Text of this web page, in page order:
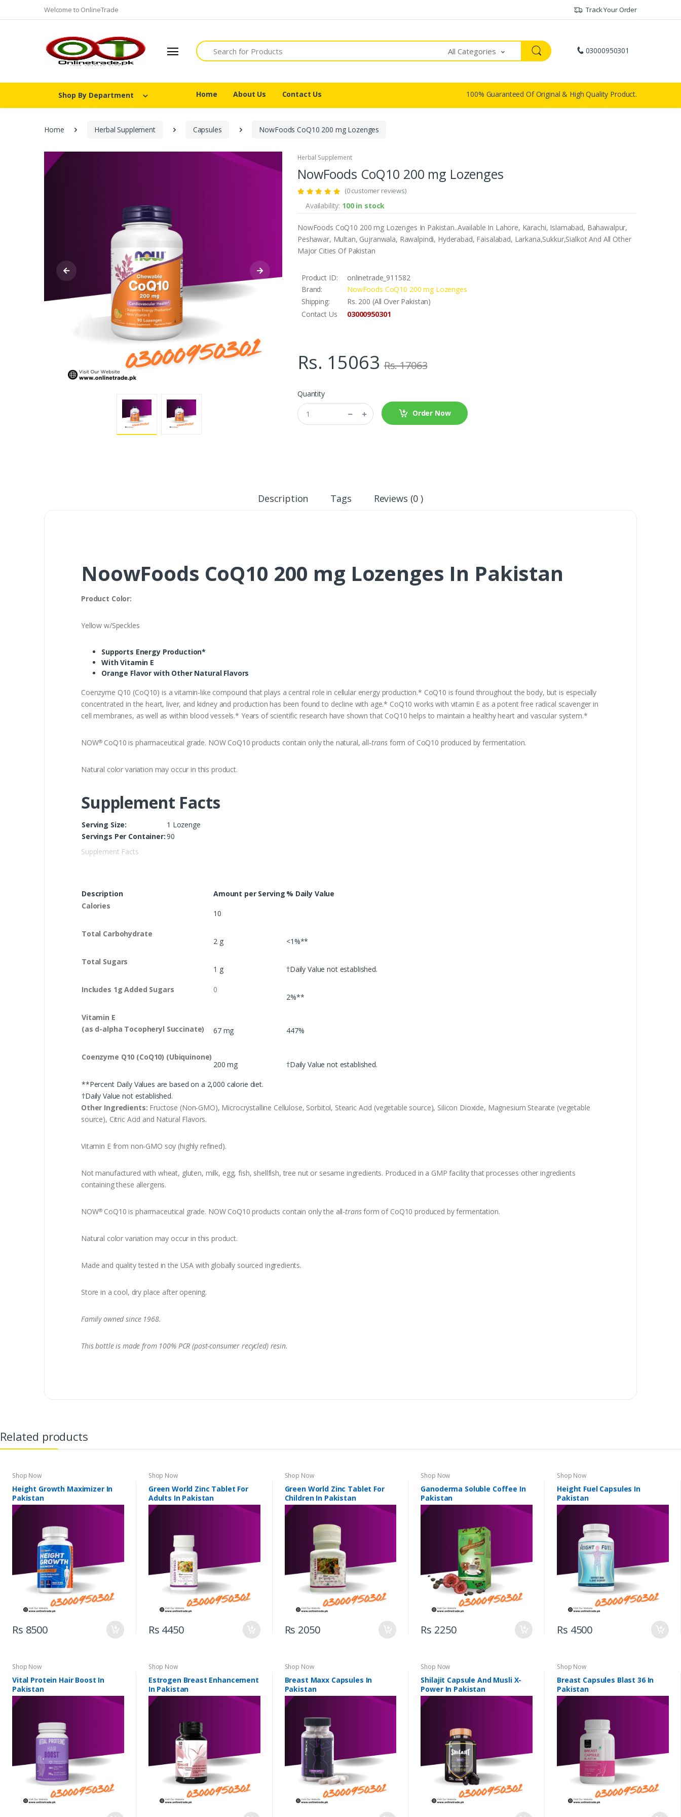
Welcome to OnlineTrade Track Your Order
Search
All Categories 03000950301
Shop By Department Home About Us Contact Us 100% Guaranteed Of Original & High Quality Product.
Home Herbal Supplement Capsules NowFoods CoQ10 200 mg Lozenges
Herbal Supplement
NowFoods CoQ10 200 mg Lozenges
(0 customer reviews)
Availability: 100 in stock
NowFoods CoQ10 200 mg Lozenges In Pakistan..Available In Lahore, Karachi, Islamabad, Bahawalpur,
Peshawar, Multan, Gujranwala, Rawalpindi, Hyderabad, Faisalabad, Larkana,Sukkur,Sialkot And All Other
Major Cities Of Pakistan
Product ID:
onlinetrade_911582
Brand:
NowFoods CoQ10 200 mg Lozenges
Shipping:
Rs. 200 (All Over Pakistan)
Contact Us
03000950301
Rs. 15063 Rs. 17063
Quantity
Order Now
Description Tags Reviews (0 )
NoowFoods CoQ10 200 mg Lozenges In Pakistan
Product Color:
Yellow w/Speckles
Supports Energy Production*
With Vitamin E
Orange Flavor with Other Natural Flavors
Coenzyme Q10 (CoQ10) is a vitamin-like compound that plays a central role in cellular energy production.* CoQ10 is found throughout the body, but is especially
concentrated in the heart, liver, and kidney and production has been found to decline with age.* CoQ10 works with vitamin E as a potent free radical scavenger in
cell membranes, as well as within blood vessels.* Years of scientific research have shown that CoQ10 helps to maintain a healthy heart and vascular system.*
NOW®CoQ10 is pharmaceutical grade. NOW CoQ10 products contain only the natural, all-trans form of CoQ10 produced by fermentation.
Natural color variation may occur in this product.
Supplement Facts
Supplement Facts
Serving Size:
1 Lozenge
Servings Per Container:90
Description Amount per Serving % Daily Value
Calories
10
Total Carbohydrate
2 g <1%**
Total Sugars
1 g †Daily Value not established.
Includes 1g Added Sugars 0
2%**
Vitamin E
(as d-alpha Tocopheryl Succinate)
67 mg 447%
Coenzyme Q10 (CoQ10) (Ubiquinone)
200 mg †Daily Value not established.
**Percent Daily Values are based on a 2,000 calorie diet.
†Daily Value not established.
Other Ingredients: Fructose (Non-GMO), Microcrystalline Cellulose, Sorbitol, Stearic Acid (vegetable source), Silicon Dioxide, Magnesium Stearate (vegetable
source), Citric Acid and Natural Flavors.
Vitamin E from non-GMO soy (highly refined).
Not manufactured with wheat, gluten, milk, egg, fish, shellfish, tree nut or sesame ingredients. Produced in a GMP facility that processes other ingredients
containing these allergens.
NOW®CoQ10 is pharmaceutical grade. NOW CoQ10 products contain only the all-transform of CoQ10 produced by fermentation.
Natural color variation may occur in this product.
Made and quality tested in the USA with globally sourced ingredients.
Store in a cool, dry place after opening.
Family owned since 1968.
This bottle is made from 100% PCR (post-consumer recycled) resin.
Related products
Shop Now
Height Growth Maximizer In
Pakistan
Rs 8500
Shop Now
Green World Zinc Tablet For
Adults In Pakistan
Rs 4450
Shop Now
Green World Zinc Tablet For
Children In Pakistan
Rs 2050
Shop Now
Ganoderma Soluble Coffee In
Pakistan
Rs 2250
Shop Now
Height Fuel Capsules In
Pakistan
Rs 4500
Shop Now
Vital Protein Hair Boost In
Pakistan
Shop Now
Estrogen Breast Enhancement
In Pakistan
Shop Now
Breast Maxx Capsules In
Pakistan
Shop Now
Shilajit Capsule And Musli X-
Power In Pakistan
Shop Now
Breast Capsules Blast 36 In
Pakistan